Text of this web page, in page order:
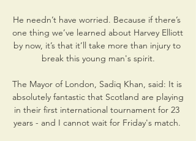
He needn’t have worried. Because if there’s
one thing we’ve learned about Harvey Elliott
by now, it’s that it’ll take more than injury to
break this young man's spirit.
The Mayor of London, Sadiq Khan, said: It is
absolutely fantastic that Scotland are playing
in their first international tournament for 23
years - and I cannot wait for Friday's match.